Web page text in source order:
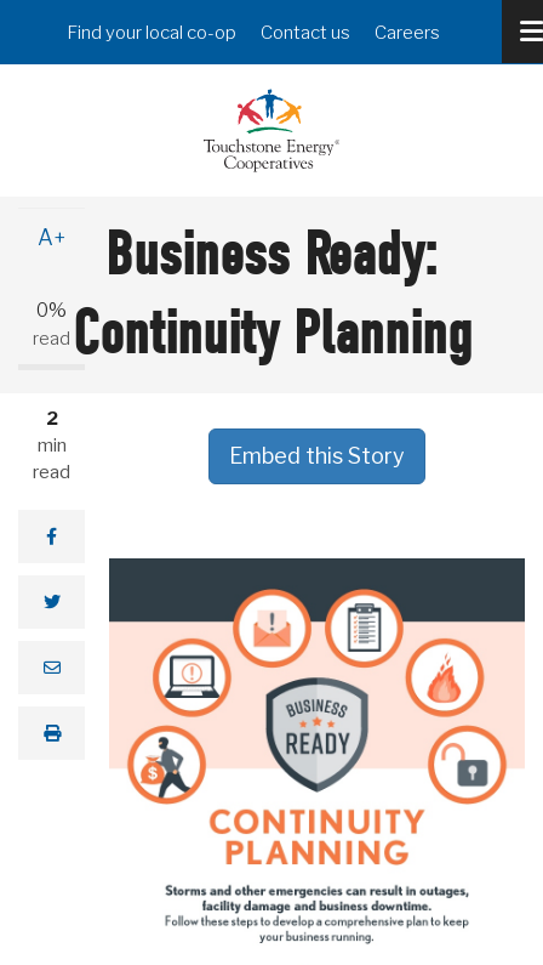
main
Header
Menu
Find your local co-op Contact us Careers
Business Ready:
Continuity Planning
2
min
read
A+
0%
read
Embed this Story